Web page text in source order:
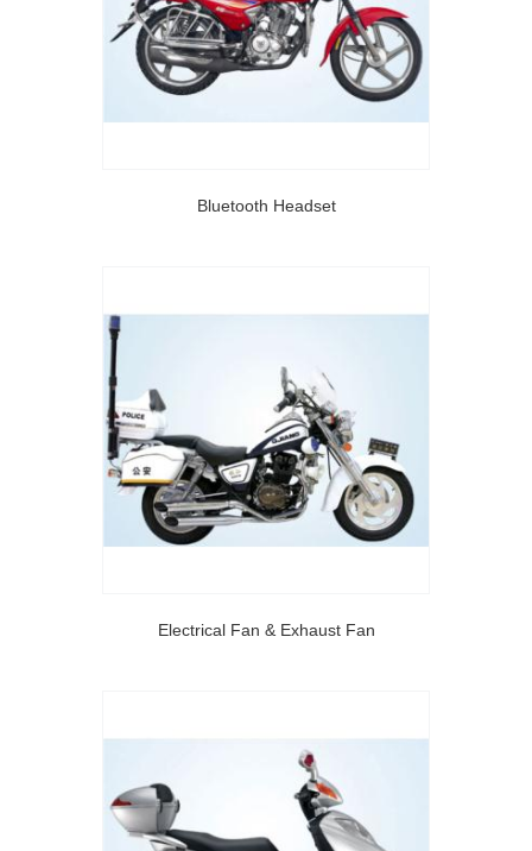
Bluetooth Headset
Electrical Fan & Exhaust Fan